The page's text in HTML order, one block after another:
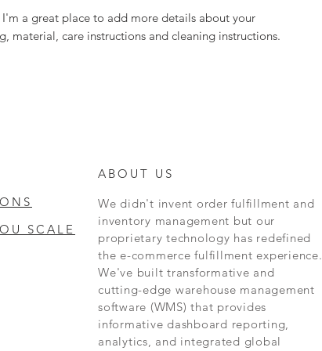
a great place to add more details about your
material, care instructions and cleaning instructions.
ABOUT US
SCALE
We didn't invent order fulfillment and
inventory management but our
proprietary technology has redefined
the e-commerce fulfillment experience.
We've built transformative and
cutting-edge warehouse management
software (WMS) that provides
informative dashboard reporting,
analytics, and integrated global